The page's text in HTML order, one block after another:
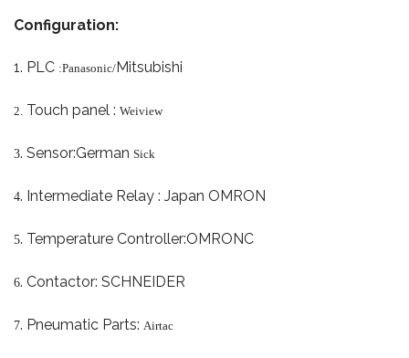
Configuration:
1. PLC :Panasonic/ Mitsubishi
2. Touch panel : Weiview
3. Sensor:German Sick
4. Intermediate Relay : Japan OMRON
5. Temperature Controller:OMRONC
6. Contactor: SCHNEIDER
7. Pneumatic Parts: Airtac